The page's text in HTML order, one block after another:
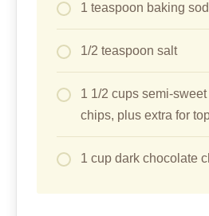
1 teaspoon baking
1/2 teaspoon salt
1 1/2 cups semi-
chips, plus extra for
1 cup dark chocolate